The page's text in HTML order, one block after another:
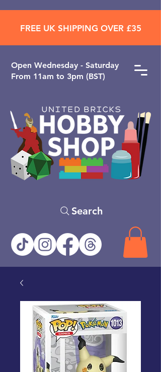
Open ​Wednesday - Saturday
From 11am to 3pm (BST)
Search
FREE UK SHIPPING OVER £35